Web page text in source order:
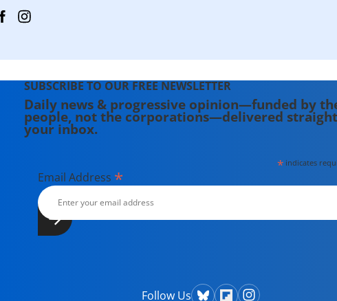
SUBSCRIBE TO OUR FREE NEWSLETTER
Daily news & progressive opinion—funded by
people, not the corporations—delivered
your inbox.
* indicates
Email Address *
Follow Us